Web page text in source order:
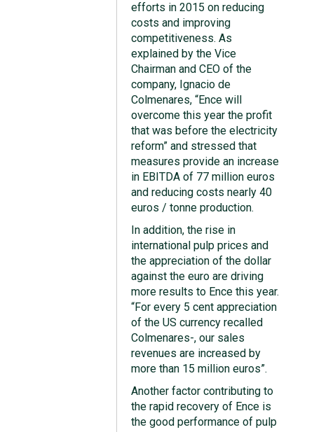
efforts in 2015 on reducing
costs and improving
competitiveness. As
explained by the Vice
Chairman and CEO of the
company, Ignacio de
Colmenares, “Ence will
overcome this year the profit
that was before the electricity
reform” and stressed that
measures provide an increase
in EBITDA of 77 million euros
and reducing costs nearly 40
euros / tonne production.
In addition, the rise in
international pulp prices and
the appreciation of the dollar
against the euro are driving
more results to Ence this year.
“For every 5 cent appreciation
of the US currency recalled
Colmenares-, our sales
revenues are increased by
more than 15 million euros”.
Another factor contributing to
the rapid recovery of Ence is
the good performance of pulp